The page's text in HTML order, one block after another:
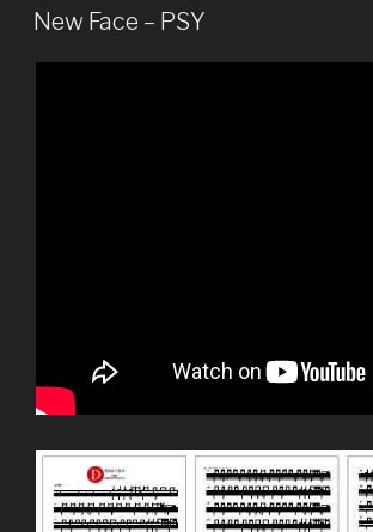
ON
New Face – PSY